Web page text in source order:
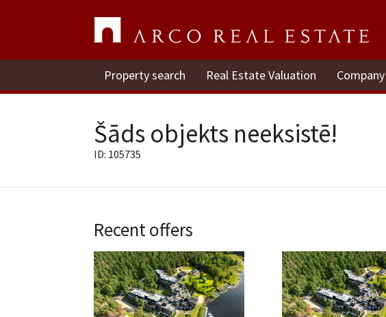
Property search Real Estate Valuation Company
Šāds objekts neeksistē!
ID: 105735
Recent offers